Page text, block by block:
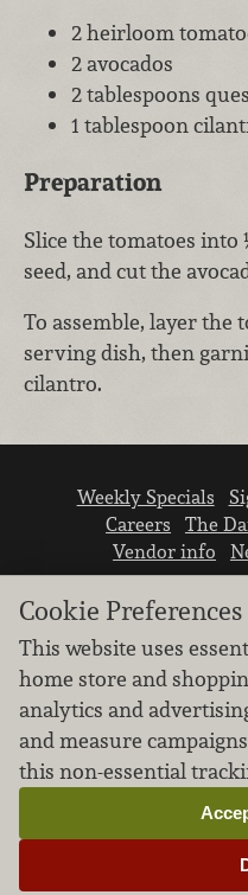
2 heirloom
2 avocados
2 tablespoons
1 tablespoon
Preparation
Slice the tomatoes into
seed, and cut the
To assemble, layer the
serving dish, then
cilantro.
Weekly Specials
Careers
The
Vendor info
We don’t sell
Learn how we
Cookie Preferences
This website uses
home store and
analytics and
and measure
this non-essential